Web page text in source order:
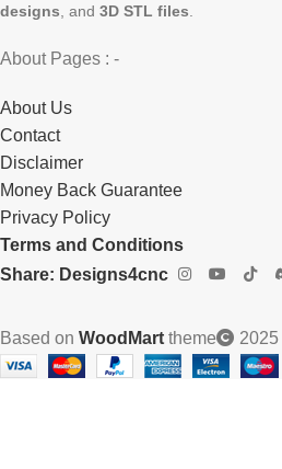
designs , and 3D STL files
About Pages : -
About Us
Contact
Disclaimer
Money Back Guarantee
Privacy Policy
Terms and Conditions
Share: Designs4cnc
Based on WoodMart theme 2025